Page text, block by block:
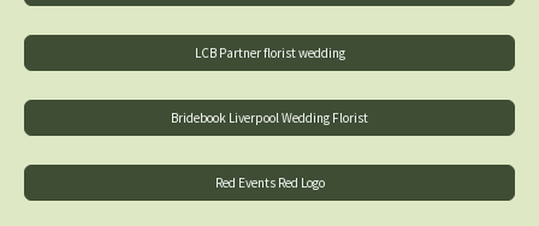
LCB Partner florist wedding
Bridebook Liverpool Wedding Florist
Red Events Red Logo